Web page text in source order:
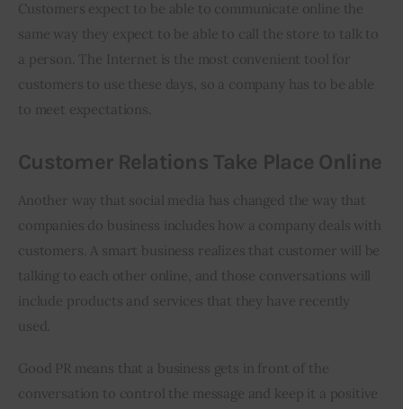
Customers expect to be able to communicate online the
same way they expect to be able to call the store to talk to
a person. The Internet is the most convenient tool for
customers to use these days, so a company has to be able
to meet expectations.
Customer Relations Take Place Online
Another way that social media has changed the way that
companies do business includes how a company deals with
customers. A smart business realizes that customer will be
talking to each other online, and those conversations will
include products and services that they have recently
used.
Good PR means that a business gets in front of the
conversation to control the message and keep it a positive